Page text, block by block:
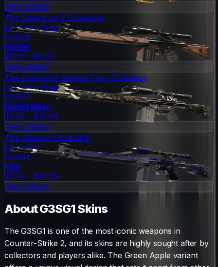
View Details
The Spectrum 2 Collection
Mil-Spec Grade
G3SG1
Hunter
$0.10 - $0.53
View Details
The Operation Broken Fang Collection
Mil-Spec Grade
G3SG1
Digital Mesh
$1.02 - $12.64
View Details
The Shadow Collection
Classified
G3SG1
Flux
$7.74 - $41.69
View Details
AboutG3SG1Skins
TheG3SG1 is one of the most iconic weapons in
Counter-Strike 2, and its skins are highly sought after by
collectors and players alike. The Green Apple variant